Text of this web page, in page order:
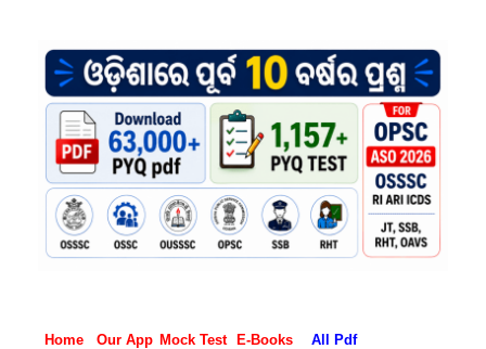
Home Our App Mock Test E-Books All Pdf